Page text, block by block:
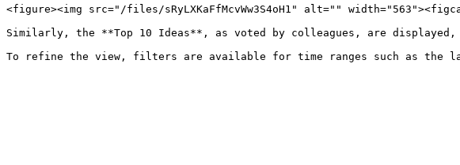
<figure><img src="/files/sRyLXKaFfMcvWw3S4oH1" alt=""
Similarly, the **Top 10 Ideas**, as voted by colleagues, are